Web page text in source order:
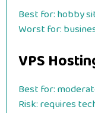
Best for: hobby
Worst for:
VPS
Best for:
Risk: requires